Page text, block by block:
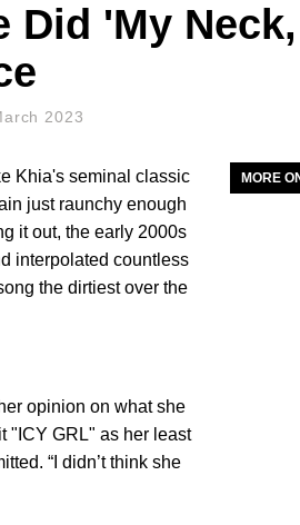
Did 'My
2023
Khia's seminal classic
just raunchy enough
it out, the early 2000s
interpolated countless
the dirtiest over the
opinion on what she
"ICY GRL" as her least
“I didn’t think she
MORE